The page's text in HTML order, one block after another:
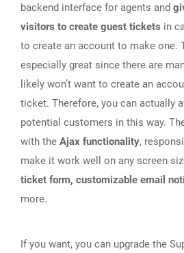
backend interface for agents and
visitors to create guest tickets in
to create an account to make one.
especially great since there are
likely won’t want to create an
ticket. Therefore, you can actually
potential customers in this way.
with the Ajax functionality,
make it work well on any screen
ticket form, customizable email
more.
If you want, you can upgrade the